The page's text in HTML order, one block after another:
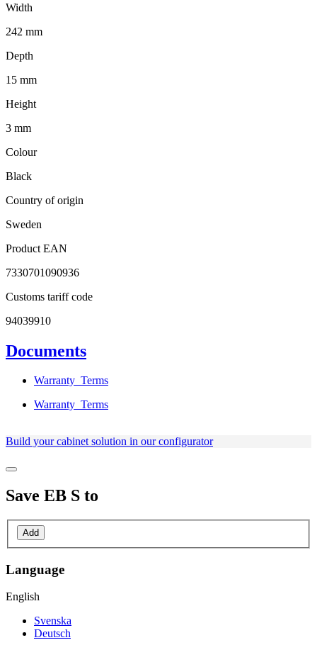
Width
242 mm
Depth
15 mm
Height
3 mm
Colour
Black
Country of origin
Sweden
Product EAN
7330701090936
Customs tariff code
94039910
Documents
Warranty_Terms
Warranty_Terms
Build your cabinet solution in our configurator
Save EB S to
Add
Language
English
Svenska
Deutsch